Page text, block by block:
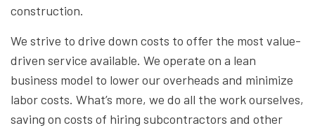
construction.
We strive to drive down costs to offer the most value-
driven service available. We operate on a lean
business model to lower our overheads and minimize
labor costs. What’s more, we do all the work ourselves,
saving on costs of hiring subcontractors and other